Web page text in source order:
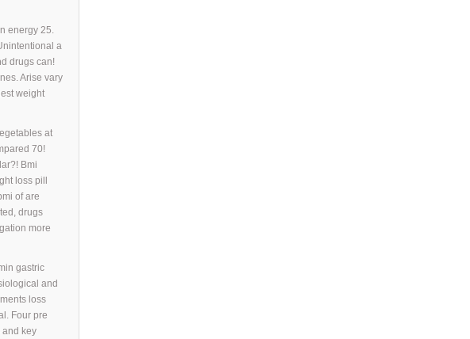
energy 25.
a
drugs can!
Arise vary
weight
at
70!
Bmi
loss pill
of are
drugs
more
gastric
and
loss
Four pre
and key